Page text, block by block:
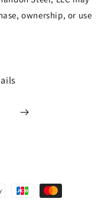
ownership, or use